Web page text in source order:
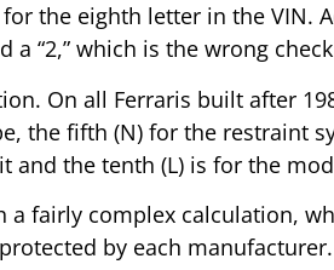
for the eighth letter in the VIN.
“2,” which is the wrong
On all Ferraris built after
the fifth (N) for the restraint
and the tenth (L) is for the
fairly complex calculation,
by each